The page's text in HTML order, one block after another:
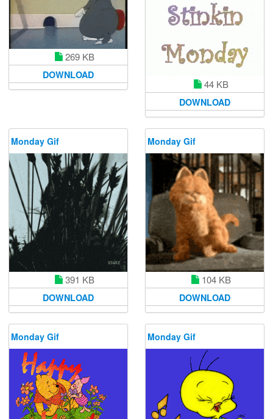
269 KB
DOWNLOAD
44 KB
DOWNLOAD
Monday Gif
391 KB
DOWNLOAD
Monday Gif
104 KB
DOWNLOAD
Monday Gif Monday Gif